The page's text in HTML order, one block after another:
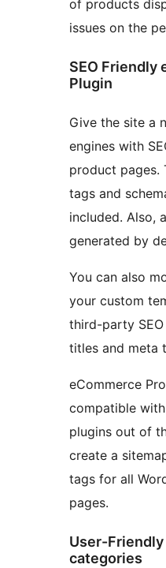
of products
issues on the
SEO Friendly
Plugin
Give the site a
engines with
product pages.
tags and
included. Also,
generated by
You can also
your custom
third-party
titles and meta
eCommerce
compatible
plugins out of
create a
tags for all
pages.
User-
categories